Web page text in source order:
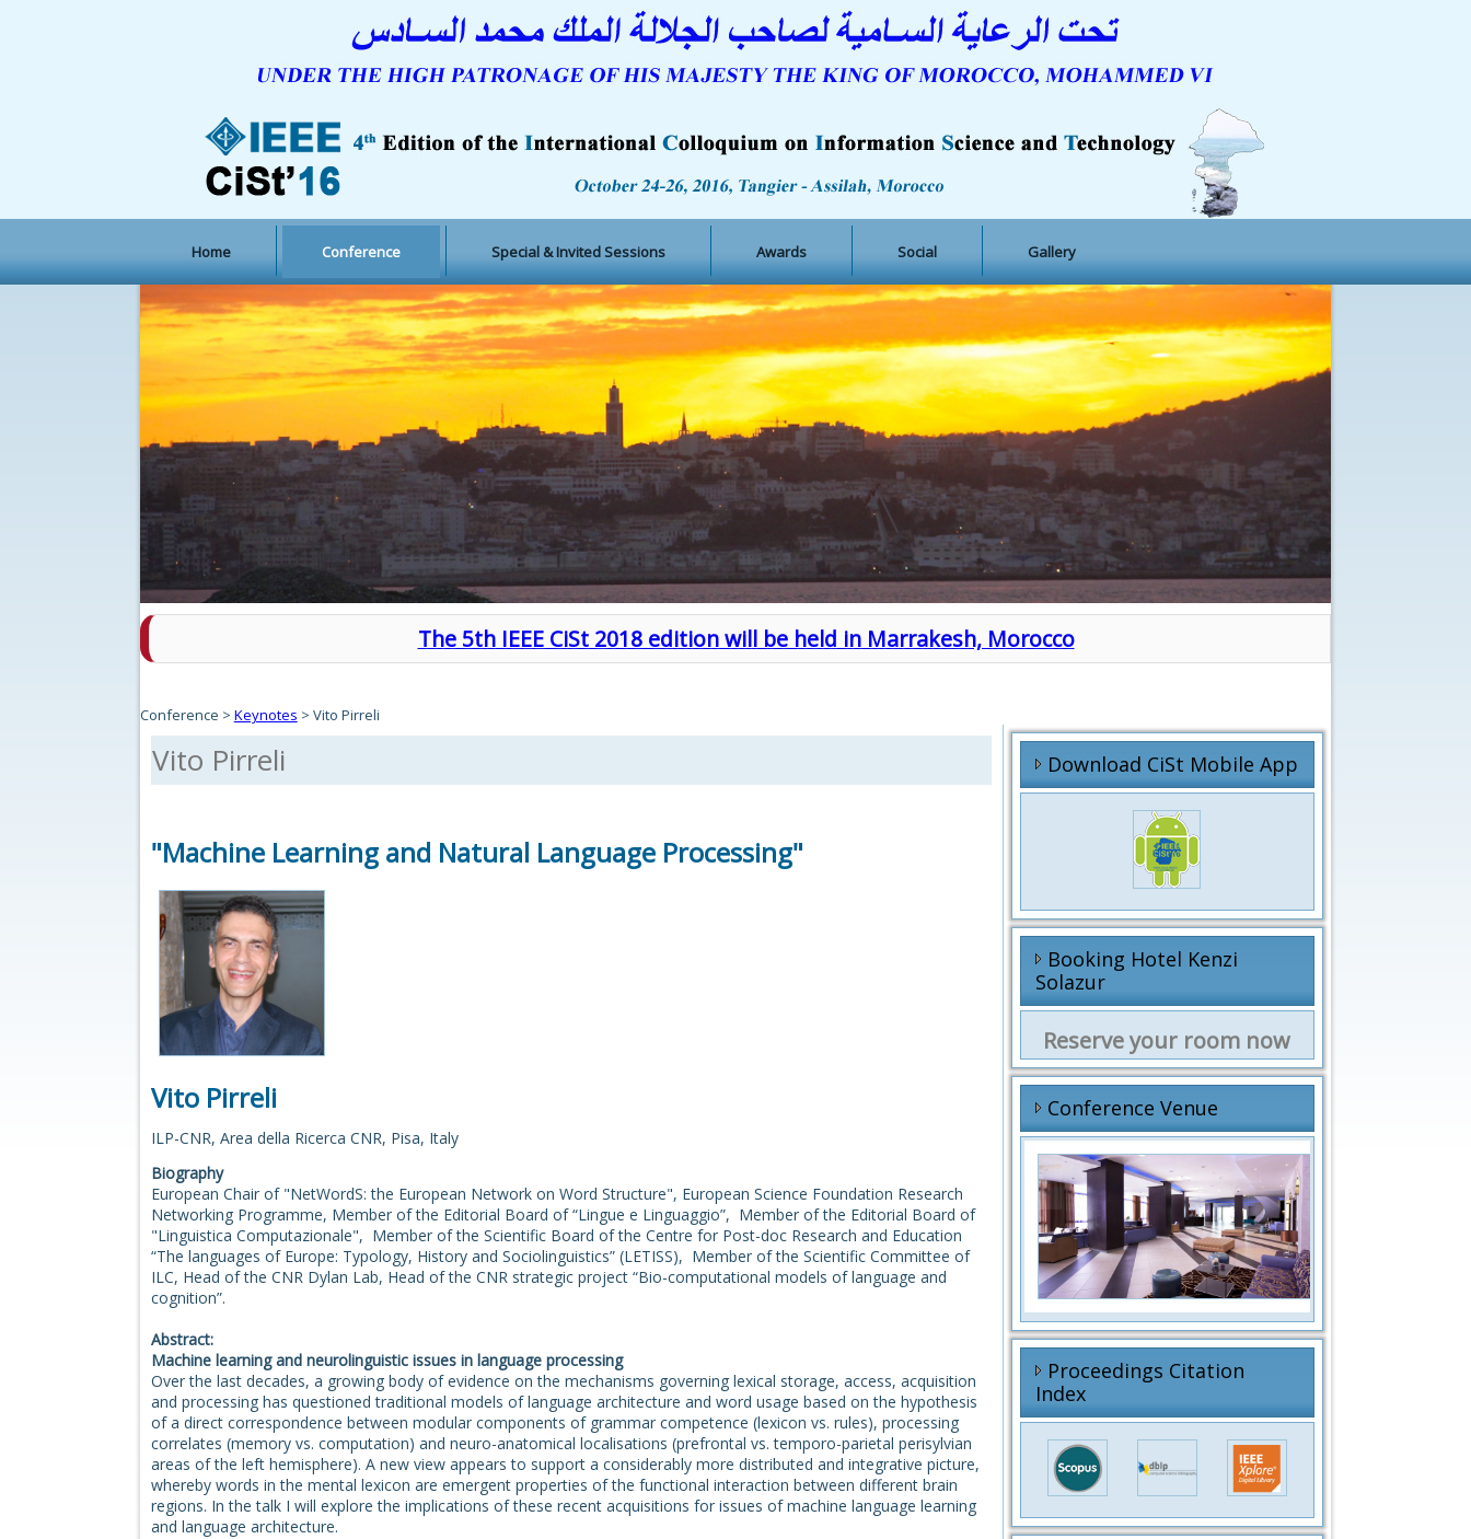
Home Conference Special & Invited Sessions Awards Social Gallery
The 5th IEEE CiSt 2018 edition will be held in Marrakesh, Morocco
Conference > Keynotes > Vito Pirreli
Vito Pirreli
"Machine Learning and Natural Language Processing"
Vito Pirreli
ILP-CNR, Area della Ricerca CNR, Pisa, Italy
Biography
European Chair of "NetWordS: the European Network on Word Structure", European Science Foundation Research
Networking Programme, Member of the Editorial Board of “Lingue e Linguaggio”, Member of the Editorial Board of
"Linguistica Computazionale", Member of the Scientific Board of the Centre for Post-doc Research and Education
“The languages of Europe: Typology, History and Sociolinguistics” (LETISS), Member of the Scientific Committee of
ILC, Head of the CNR Dylan Lab, Head of the CNR strategic project “Bio-computational models of language and
cognition”.
Abstract:
Machine learning and neurolinguistic issues in language processing
Over the last decades, a growing body of evidence on the mechanisms governing lexical storage, access, acquisition
and processing has questioned traditional models of language architecture and word usage based on the hypothesis
of a direct correspondence between modular components of grammar competence (lexicon vs. rules), processing
correlates (memory vs. computation) and neuro-anatomical localisations (prefrontal vs. temporo-parietal perisylvian
areas of the left hemisphere). A new view appears to support a considerably more distributed and integrative picture,
whereby words in the mental lexicon are emergent properties of the functional interaction between different brain
regions. In the talk I will explore the implications of these recent acquisitions for issues of machine language learning
and language architecture.
Download CiSt Mobile App
Booking Hotel Kenzi
Solazur
Reserve your room now
Conference Venue
Proceedings Citation
Index